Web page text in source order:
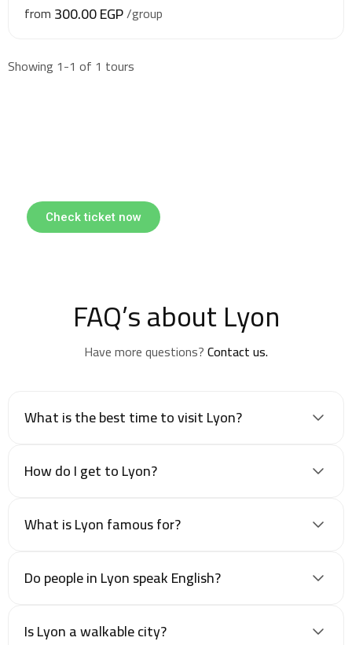
from 300.00 EGP/group
Showing 1-1 of 1 tours
Check ticket now
FAQ’s about Lyon
Have more questions?Contact us.
What is the best time to visit Lyon?
How do I get to Lyon?
What is Lyon famous for?
Do people in Lyon speak English?
Is Lyon a walkable city?